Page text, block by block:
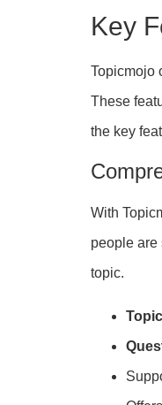
Key
Topicmojo
These
the key
With
people are
topic.